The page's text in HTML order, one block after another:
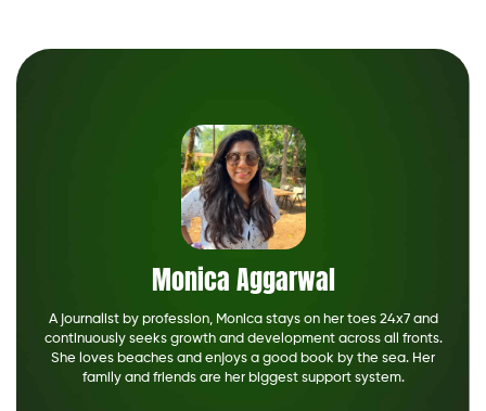
Monica Aggarwal
A journalist by profession, Monica stays on her toes 24x7 and
continuously seeks growth and development across all fronts.
She loves beaches and enjoys a good book by the sea. Her
family and friends are her biggest support system.